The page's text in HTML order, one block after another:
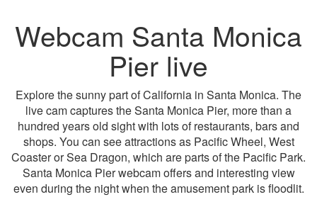
Webcam Santa Monica
Pier live
Explore the sunny part of California in Santa Monica. The
live cam captures the Santa Monica Pier, more than a
hundred years old sight with lots of restaurants, bars and
shops. You can see attractions as Pacific Wheel, West
Coaster or Sea Dragon, which are parts of the Pacific Park.
Santa Monica Pier webcam offers and interesting view
even during the night when the amusement park is floodlit.